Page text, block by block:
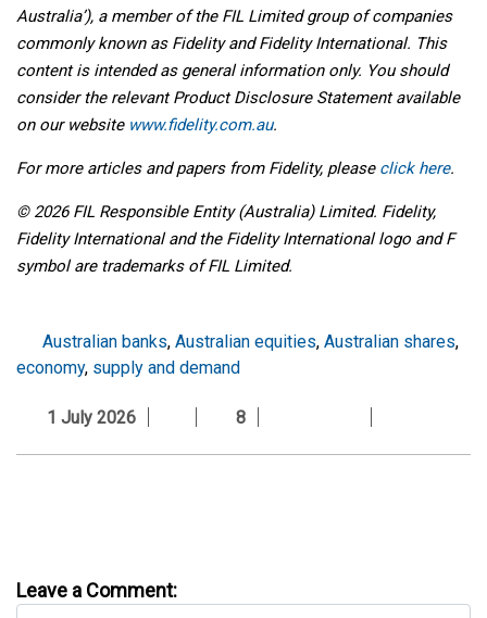
Australia’), a member of the FIL Limited group of companies
commonly known as Fidelity and Fidelity International. This
content is intended as general information only. You should
consider the relevant Product Disclosure Statement available
on our website www.fidelity.com.au.
For more articles and papers from Fidelity, please click here.
© 2026 FIL Responsible Entity (Australia) Limited. Fidelity,
Fidelity International and the Fidelity International logo and F
symbol are trademarks of FIL Limited.
Australian banks, Australian equities, Australian shares,
economy, supply and demand
1 July 2026 8
Leave a Comment: